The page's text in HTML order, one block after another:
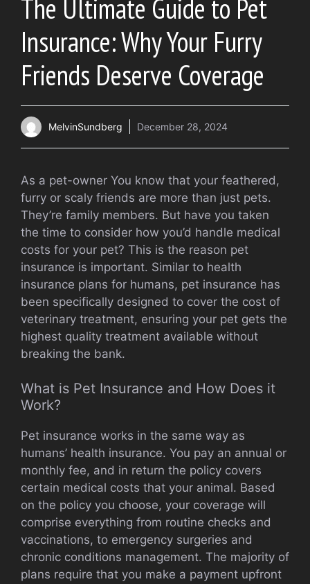
The Ultimate Guide to Pet
Insurance: Why Your Furry
Friends Deserve Coverage
MelvinSundberg December 28, 2024
As a pet-owner You know that your feathered,
furry or scaly friends are more than just pets.
They’re family members. But have you taken
the time to consider how you’d handle medical
costs for your pet? This is the reason pet
insurance is important. Similar to health
insurance plans for humans, pet insurance has
been specifically designed to cover the cost of
veterinary treatment, ensuring your pet gets the
highest quality treatment available without
breaking the bank.
What is Pet Insurance and How Does it
Work?
Pet insurance works in the same way as
humans’ health insurance. You pay an annual or
monthly fee, and in return the policy covers
certain medical costs that your animal. Based
on the policy you choose, your coverage will
comprise everything from routine checks and
vaccinations, to emergency surgeries and
chronic conditions management. The majority of
plans require that you make a payment upfront